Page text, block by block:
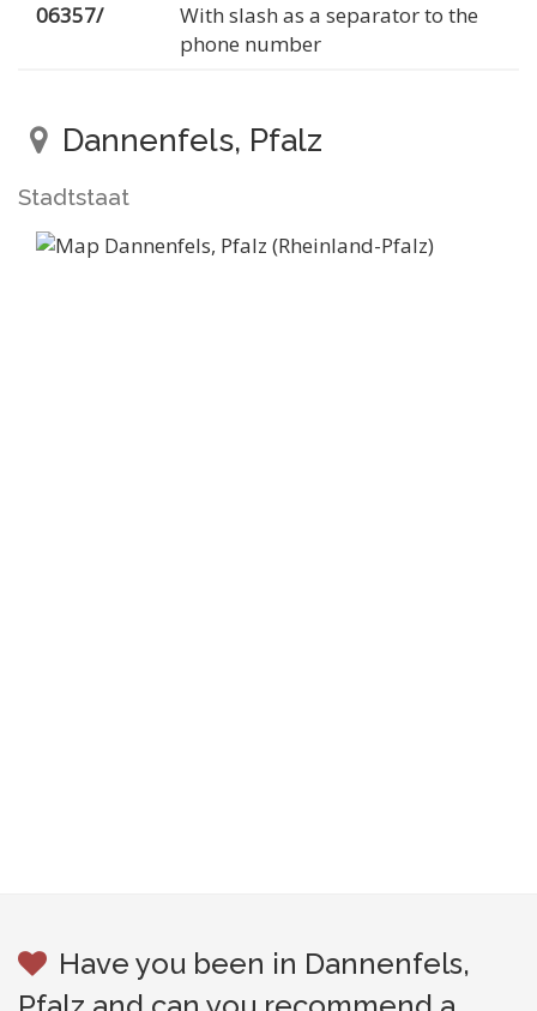
06357/
With slash as a separator to the
phone number
Dannenfels, Pfalz
Stadtstaat
Have you been in Dannenfels,